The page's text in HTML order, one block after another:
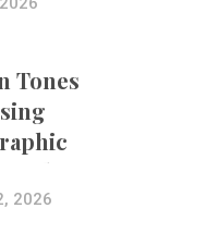
Tones
iPhone
2026